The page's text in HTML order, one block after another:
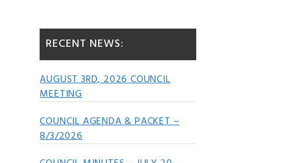
RECENT NEWS:
AUGUST 3RD, 2026 COUNCIL
MEETING
COUNCIL AGENDA & PACKET –
8/3/2026